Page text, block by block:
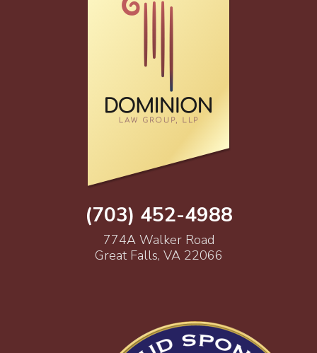
(703) 452-4988
774A Walker Road
Great Falls, VA 22066